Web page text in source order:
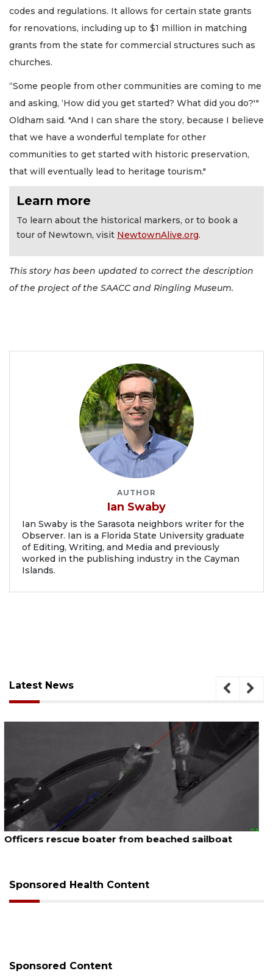
codes and regulations. It allows for certain state grants
for renovations, including up to $1 million in matching
grants from the state for commercial structures such as
churches.
“Some people from other communities are coming to me
and asking, ‘How did you get started? What did you do?'"
Oldham said. "And I can share the story, because I believe
that we have a wonderful template for other
communities to get started with historic preservation,
that will eventually lead to heritage tourism."
Learn more
To learn about the historical markers, or to book a
tour of Newtown, visit NewtownAlive.org.
This story has been updated to correct the description
of the project of the SAACC and Ringling Museum.
AUTHOR
Ian Swaby
Ian Swaby is the Sarasota neighbors writer for the
Observer. Ian is a Florida State University graduate
of Editing, Writing, and Media and previously
worked in the publishing industry in the Cayman
Islands.
Latest News
August 7, 2026
SRQ airport gets out ahead of PFAS foam mandate
Sponsored Health Content
Sponsored Content